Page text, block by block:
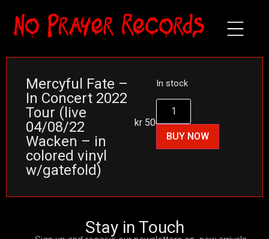
Mercyful Fate –
In Concert 2022
Tour (live
04/08/22
Wacken – in
colored vinyl
w/gatefold)
kr 500
In stock
BUY NOW
Stay in Touch